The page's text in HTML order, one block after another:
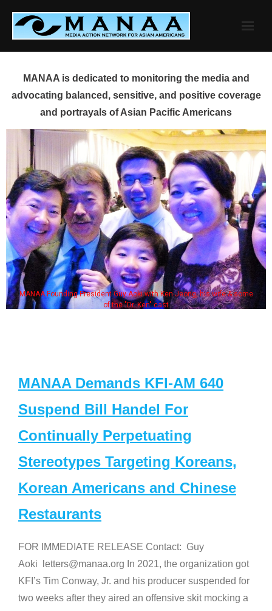
content
MANAA is dedicated to monitoring the media and
advocating balanced, sensitive, and positive coverage
and portrayals of Asian Pacific Americans
MANAA Founding President Guy Aoki with Ken Jeong, his wife & some
of the "Dr. Ken" cast
MANAA Demands KFI-AM 640
Suspend Bill Handel For
Continually Perpetuating
Stereotypes Targeting Koreans,
Korean Americans and Chinese
Restaurants
FOR IMMEDIATE RELEASE Contact: Guy
Aoki letters@manaa.org In 2021, the organization got
KFI’s Tim Conway, Jr. and his producer suspended for
two weeks after they aired an offensive skit mocking a